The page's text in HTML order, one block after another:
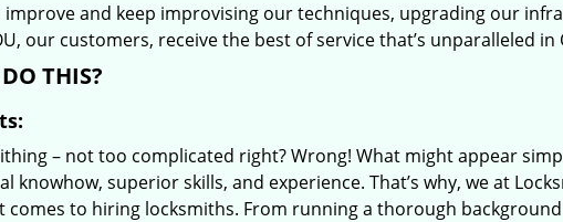
and keep improvising our techniques, upgrading our
our customers, receive the best of service that’s unparalleled in
THIS?
– not too complicated right? Wrong! What might appear
knowhow, superior skills, and experience. That’s why, we at
comes to hiring locksmiths. From running a thorough